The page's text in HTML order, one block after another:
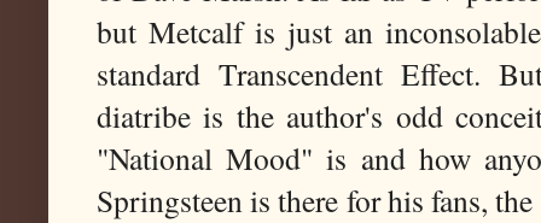
but Metcalf is just an
standard Transcendent Effect.
diatribe is the author's odd
"National Mood" is and how
Springsteen is there for his fans,